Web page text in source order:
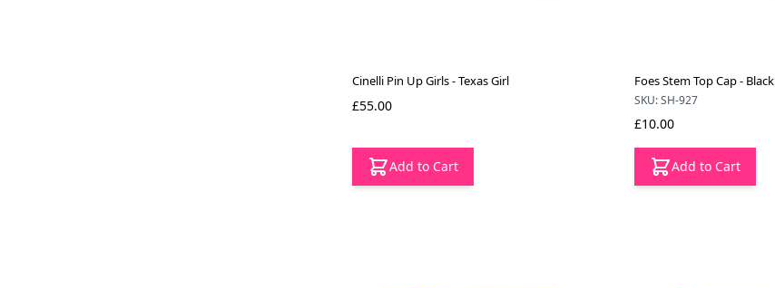
Cinelli Pin Up Girls - Texas Girl
£55.00
Add to Cart
Foes Stem Top Cap - Black
SKU: SH-927
£10.00
Add to Cart